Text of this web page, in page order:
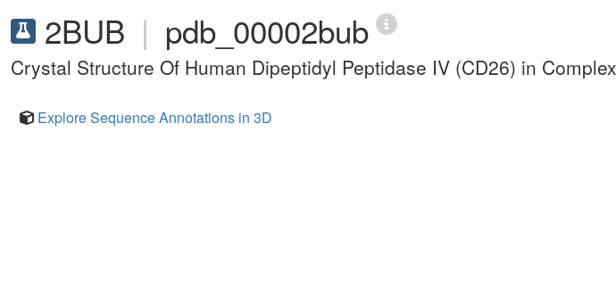
2BUB | pdb_00002bub
Crystal Structure Of Human Dipeptidyl Peptidase IV (CD26) in
Explore Sequence Annotations in 3D